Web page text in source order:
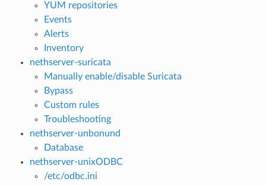
YUM repositories
Events
Alerts
Inventory
nethserver-suricata
Manually enable/disable Suricata
Bypass
Custom rules
Troubleshooting
nethserver-unbonund
Database
nethserver-unixODBC
/etc/odbc.ini